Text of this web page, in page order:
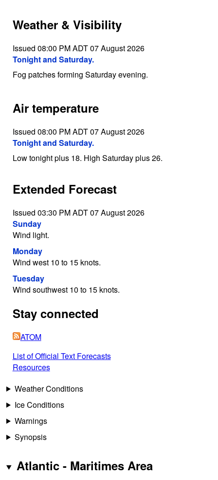
Weather & Visibility
Issued 08:00 PM ADT 07 August 2026
Tonight and Saturday.
Fog patches forming Saturday evening.
Air temperature
Issued 08:00 PM ADT 07 August 2026
Tonight and Saturday.
Low tonight plus 18. High Saturday plus 26.
Extended Forecast
Issued 03:30 PM ADT 07 August 2026
Sunday
Wind light.
Monday
Wind west 10 to 15 knots.
Tuesday
Wind southwest 10 to 15 knots.
Stay connected
ATOM
List of Official Text Forecasts
Resources
Weather Conditions
Ice Conditions
Warnings
Synopsis
Atlantic - Maritimes Area